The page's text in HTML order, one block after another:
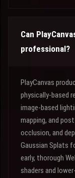
Can
professional?
PlayCanvas
physically-based
image-based
mapping, and
occlusion, and
Gaussian Splats
early, thorough
shaders and